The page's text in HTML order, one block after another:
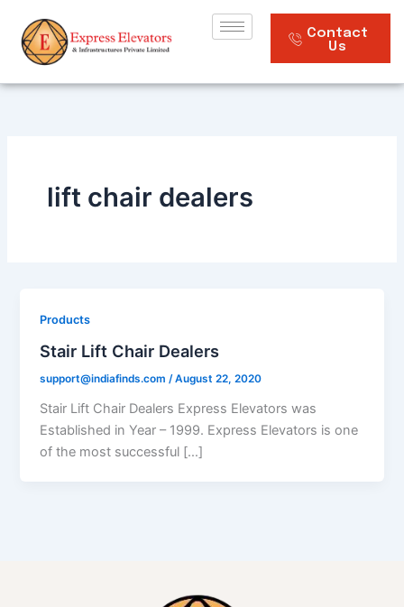
content
Contact
Us
lift chair dealers
Products
Stair Lift Chair Dealers
support@indiafinds.com /August 22, 2020
Stair Lift Chair Dealers Express Elevators was
Established in Year – 1999. Express Elevators is one
of the most successful […]